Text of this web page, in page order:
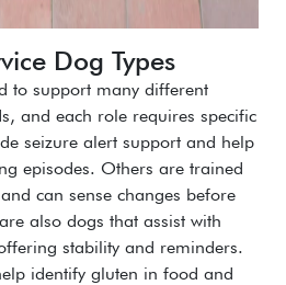
Dog Types
to support many different
and each role requires specific
seizure alert support and help
episodes. Others are trained
can sense changes before
also dogs that assist with
stability and reminders.
identify gluten in food and